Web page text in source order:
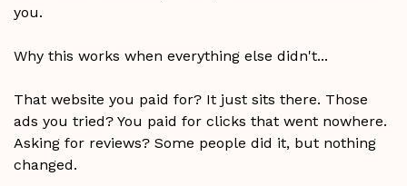
you.
Why this works when everything else didn't...
That website you paid for? It just sits there. Those
ads you tried? You paid for clicks that went nowhere.
Asking for reviews? Some people did it, but nothing
changed.